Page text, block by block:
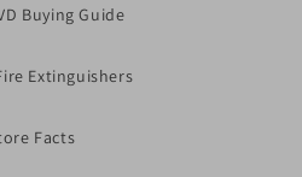
Buying Guide
Extinguishers
Facts